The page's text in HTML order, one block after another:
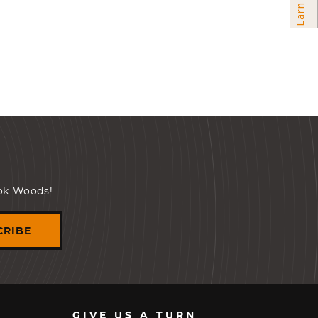
Woods!
GIVE US A TURN